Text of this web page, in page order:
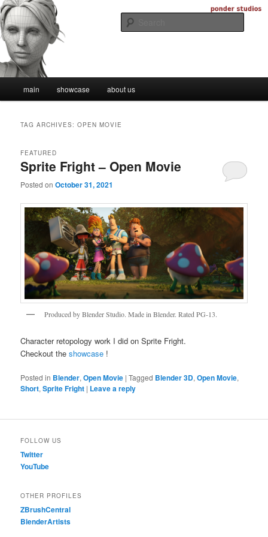
Skip
to
primary
content
Skip
to
secondary
contentPonder Studios
Digital Artistry
main showcase about us
TAG ARCHIVES:OPEN MOVIE
Sprite Fright – Open Movie
FEATURED
Posted onOctober 31, 2021
Produced by Blender Studio. Made in Blender. Rated PG-13.
Character retopology work I did on Sprite Fright.
Checkout theshowcase !
Posted in Blender,Open Movie |Tagged Blender 3D,Open Movie,
Short,Sprite Fright | Leave a reply
FOLLOW US
Twitter
YouTube
OTHER PROFILES
ZBrushCentral
BlenderArtists